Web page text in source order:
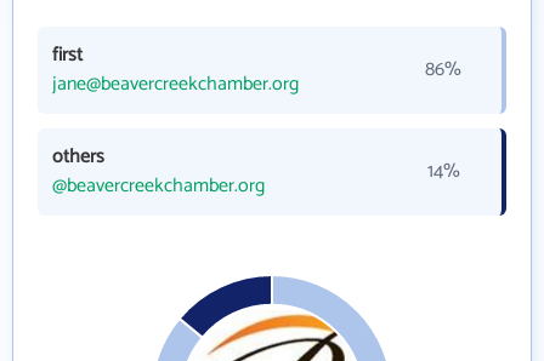
first
jane@beavercreekchamber.org
86%
others
@beavercreekchamber.org
14%